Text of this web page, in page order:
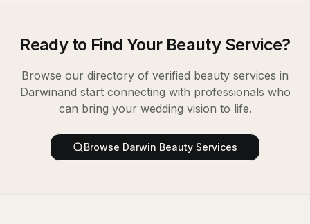
Ready to Find Your Beauty Service?
Browse our directory of verified beauty services in
Darwinand start connecting with professionals who
can bring your wedding vision to life.
Browse Darwin Beauty Services